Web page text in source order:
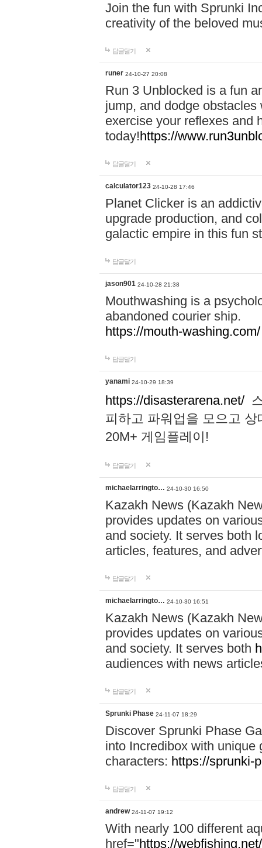
Join the fun with Sprunki
creativity of the beloved
답글달기
runer 24-10-27 20:08
Run 3 Unblocked is a fun
jump, and dodge
exercise your reflexes and
today!https://
답글달기
calculator123 24-10-28 17:46
Planet Clicker is an
upgrade production, and
galactic empire in this fun
답글달기
jason901 24-10-28 21:38
Mouthwashing is a
abandoned courier ship.
https://mouth-washing.com/
답글달기
yanami 24-10-29 18:39
https://disasterarena.net/
피하고 파워업을 모으고
20M+ 게임플레이!
답글달기
michaelarringto… 24-10-30 16:50
Kazakh News (Kazakh
provides updates on
and society. It serves both
articles, features, and
답글달기
michaelarringto… 24-10-30 16:51
Kazakh News (Kazakh
provides updates on
and society. It serves both
audiences with news
답글달기
Sprunki Phase 24-11-07 18:29
Discover Sprunki Phase
into Incredibox with unique
characters: https://sprunki-
답글달기
andrew 24-11-07 19:12
With nearly 100 different
href="https://